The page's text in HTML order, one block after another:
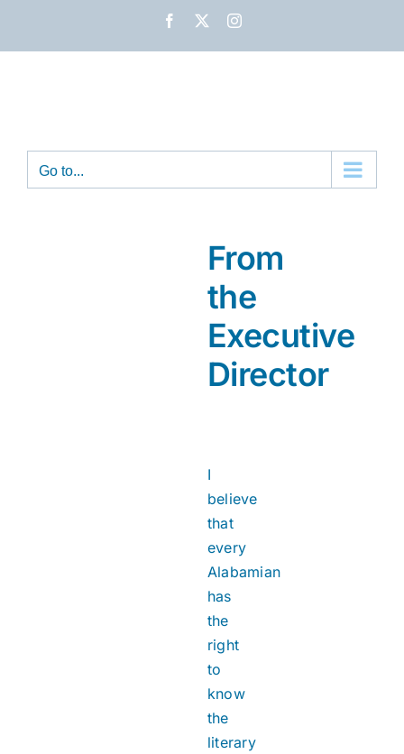
Facebook Instagram
Go to...
From
the
Executive
Director
I
believe
that
every
Alabamian
has
the
right
to
know
the
literary